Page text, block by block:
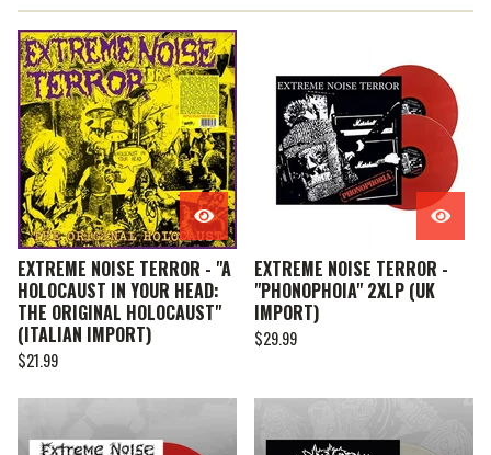
EXTREME NOISE TERROR - "A
HOLOCAUST IN YOUR HEAD:
THE ORIGINAL HOLOCAUST"
(ITALIAN IMPORT)
$21.99
EXTREME NOISE TERROR -
"PHONOPHOIA" 2XLP (UK
IMPORT)
$29.99